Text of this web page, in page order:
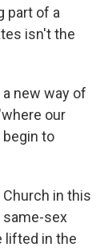
part of a
isn't the
new way of
our
begin to
in this
same-sex
lifted in the